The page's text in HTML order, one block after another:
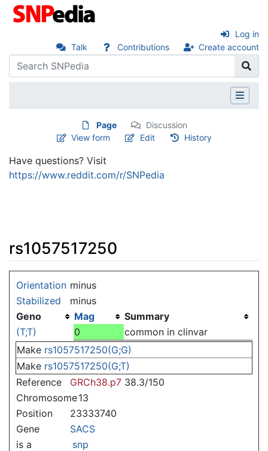
Talk Contributions Create account
Log in
Page
Discussion
View form
Edit History
Have questions? Visit
https://www.reddit.com/r/SNPedia
rs1057517250
Orientation minus
Stabilized
minus
Geno
Mag
Summary
(T;T)
0
common in clinvar
Make rs1057517250(G;G)
Make rs1057517250(G;T)
Reference
GRCh38.p7 38.3/150
Chromosome13
Position
23333740
Gene
SACS
is a
snp